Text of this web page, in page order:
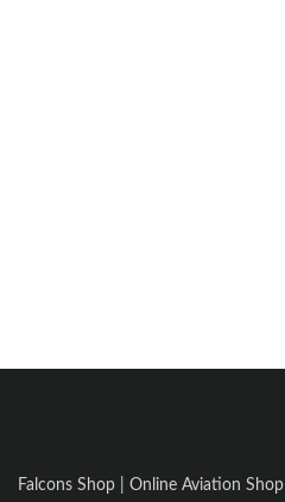
Falcons Shop | Online Aviation Shop